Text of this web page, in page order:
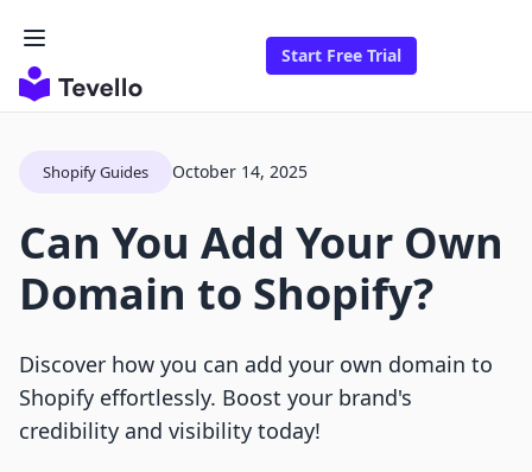
Start Free Trial
Shopify Guides October 14, 2025
Can You Add Your Own
Domain to Shopify?
Discover how you can add your own domain to
Shopify effortlessly. Boost your brand's
credibility and visibility today!